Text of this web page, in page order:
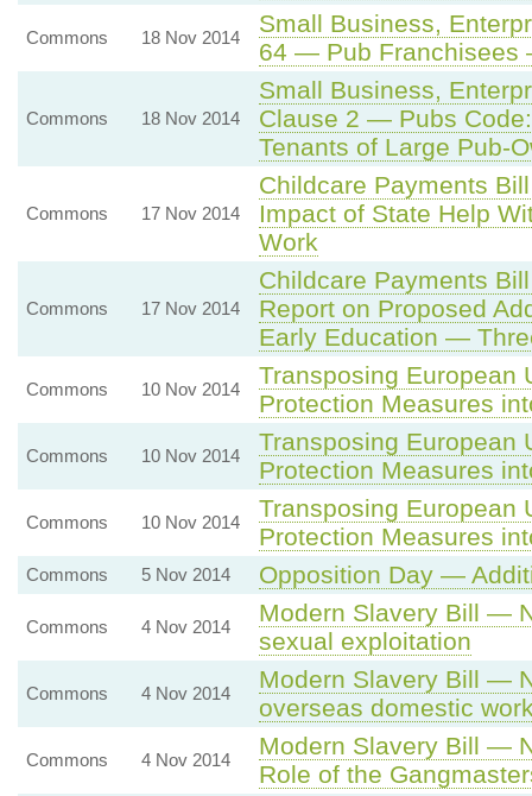
Commons 18 Nov 2014
Small Business,
64 — Pub Franchisees
Commons 18 Nov 2014
Small Business,
Clause 2 — Pubs
Tenants of Large Pub-
Commons 17 Nov 2014
Childcare Payments
Impact of State Help
Work
Commons 17 Nov 2014
Childcare Payments
Report on Proposed
Early Education —
Commons 10 Nov 2014
Transposing European
Protection Measures
Commons 10 Nov 2014
Transposing European
Protection Measures
Commons 10 Nov 2014
Transposing European
Protection Measures
Commons 5 Nov 2014 Opposition Day —
Commons 4 Nov 2014
Modern Slavery Bill —
sexual exploitation
Commons 4 Nov 2014
Modern Slavery Bill —
overseas domestic
Commons 4 Nov 2014
Modern Slavery Bill —
Role of the